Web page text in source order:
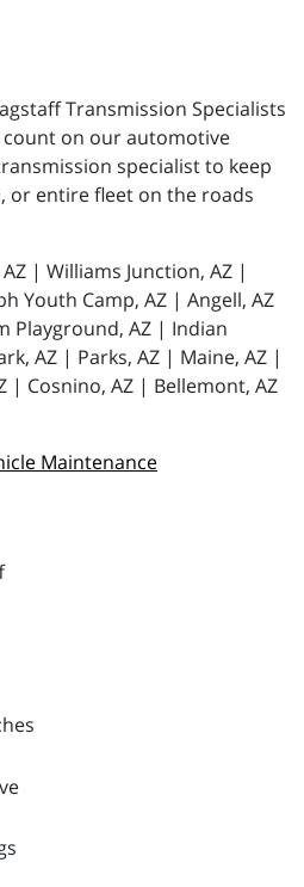
Transmission Specialists
count on our automotive
specialist to keep
or entire fleet on the roads
| Williams Junction, AZ |
Youth Camp, AZ | Angell, AZ
Playground, AZ | Indian
AZ | Parks, AZ | Maine, AZ |
| Cosnino, AZ | Bellemont, AZ
Maintenance